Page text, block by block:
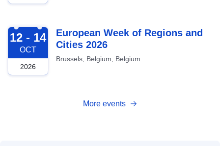
2026-10-12
12 - 14
OCT
2026
European Week of Regions and
Cities 2026
Brussels, Belgium, Belgium
More events